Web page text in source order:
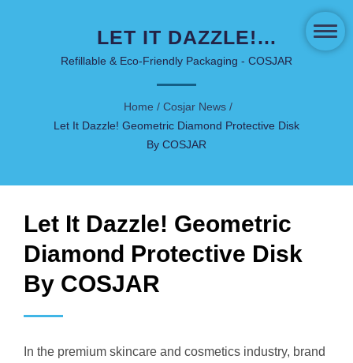
LET IT DAZZLE!
GEOMETRIC DIAMOND
PROTECTIVE DISK BY
COSJAR | INNOVATIVE
SKINCARE & COSMETIC
Refillable & Eco-Friendly Packaging - COSJAR
Home / Cosjar News /
Let It Dazzle! Geometric Diamond Protective Disk
By COSJAR
Let It Dazzle! Geometric
Diamond Protective Disk
By COSJAR
In the premium skincare and cosmetics industry, brand